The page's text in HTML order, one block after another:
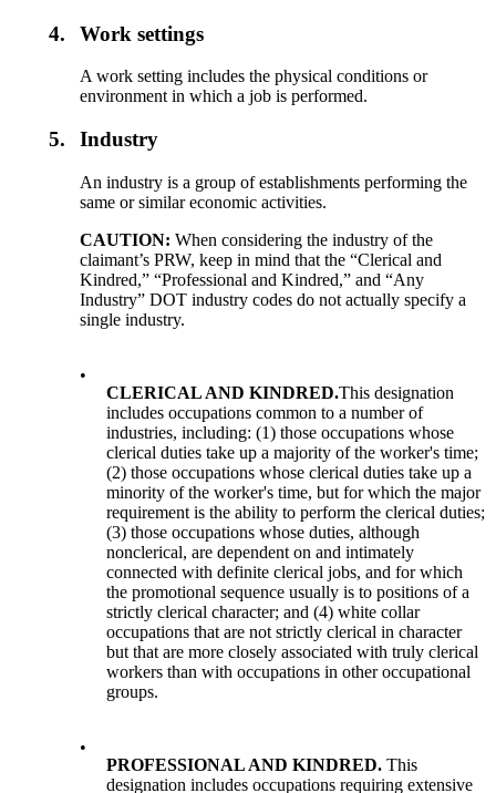
4. Work settings
A work setting includes the physical conditions or
environment in which a job is performed.
5. Industry
An industry is a group of establishments performing the
same or similar economic activities.
CAUTION: When considering the industry of the
claimant’s PRW, keep in mind that the “Clerical and
Kindred,” “Professional and Kindred,” and “Any
Industry” DOT industry codes do not actually specify a
single industry.
•
CLERICAL AND KINDRED.This designation
includes occupations common to a number of
industries, including: (1) those occupations whose
clerical duties take up a majority of the worker's time;
(2) those occupations whose clerical duties take up a
minority of the worker's time, but for which the major
requirement is the ability to perform the clerical duties;
(3) those occupations whose duties, although
nonclerical, are dependent on and intimately
connected with definite clerical jobs, and for which
the promotional sequence usually is to positions of a
strictly clerical character; and (4) white collar
occupations that are not strictly clerical in character
but that are more closely associated with truly clerical
workers than with occupations in other occupational
groups.
•
PROFESSIONAL AND KINDRED. This
designation includes occupations requiring extensive